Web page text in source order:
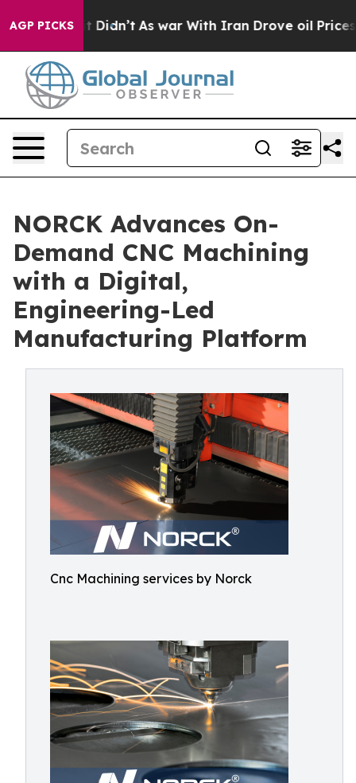
AGP PICKS
it Didn’t As war With Iran Drove oil Prices Higher,
NORCK Advances On-
Demand CNC Machining
with a Digital,
Engineering-Led
Manufacturing Platform
Cnc Machining services by Norck